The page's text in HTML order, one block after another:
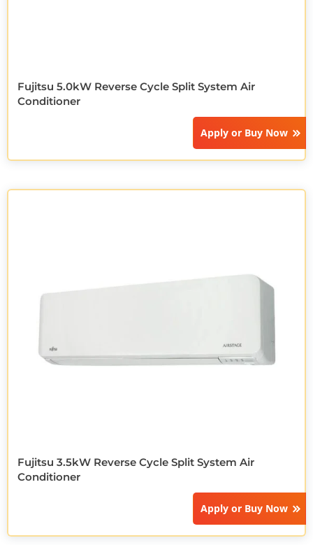
Fujitsu 5.0kW Reverse Cycle Split System Air
Conditioner
Apply or Buy Now
Fujitsu 3.5kW Reverse Cycle Split System Air
Conditioner
Apply or Buy Now